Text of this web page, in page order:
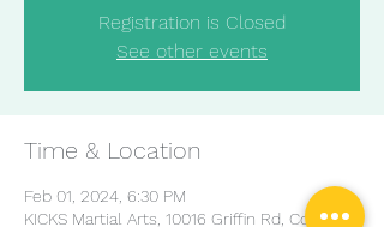
Registration is Closed
See other events
Time & Location
Feb 01, 2024, 6:30 PM
KICKS Martial Arts, 10016 Griffin Rd, Cooper